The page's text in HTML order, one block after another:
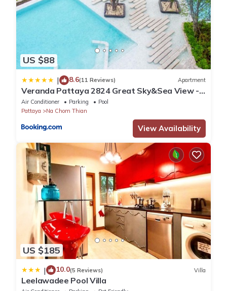
US $88
| 8.6(11 Reviews) Apartment
Veranda Pattaya 2824 Great Sky&Sea View -
Netflix
Air Conditioner Parking
Pool
Pattaya
Na Chom Thian
View Availability
US $185
| 10.0(5 Reviews) Villa
Leelawadee Pool Villa